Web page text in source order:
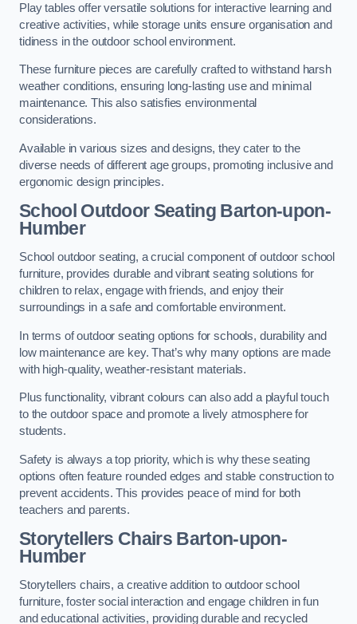
Play tables offer versatile solutions for interactive learning and
creative activities, while storage units ensure organisation and
tidiness in the outdoor school environment.
These furniture pieces are carefully crafted to withstand harsh
weather conditions, ensuring long-lasting use and minimal
maintenance. This also satisfies environmental
considerations.
Available in various sizes and designs, they cater to the
diverse needs of different age groups, promoting inclusive and
ergonomic design principles.
School Outdoor Seating Barton-upon-
Humber
School outdoor seating, a crucial component of outdoor school
furniture, provides durable and vibrant seating solutions for
children to relax, engage with friends, and enjoy their
surroundings in a safe and comfortable environment.
In terms of outdoor seating options for schools, durability and
low maintenance are key. That’s why many options are made
with high-quality, weather-resistant materials.
Plus functionality, vibrant colours can also add a playful touch
to the outdoor space and promote a lively atmosphere for
students.
Safety is always a top priority, which is why these seating
options often feature rounded edges and stable construction to
prevent accidents. This provides peace of mind for both
teachers and parents.
Storytellers Chairs Barton-upon-
Humber
Storytellers chairs, a creative addition to outdoor school
furniture, foster social interaction and engage children in fun
and educational activities, providing durable and recycled